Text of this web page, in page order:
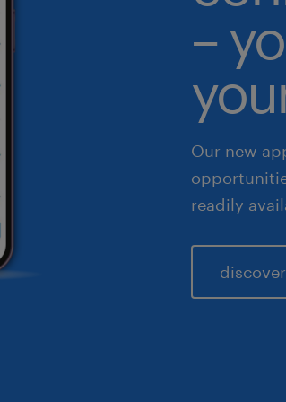
–
Our new
readily